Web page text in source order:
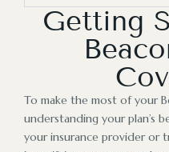
Getting
To make the most of your
understanding your plan’s
your insurance provider or